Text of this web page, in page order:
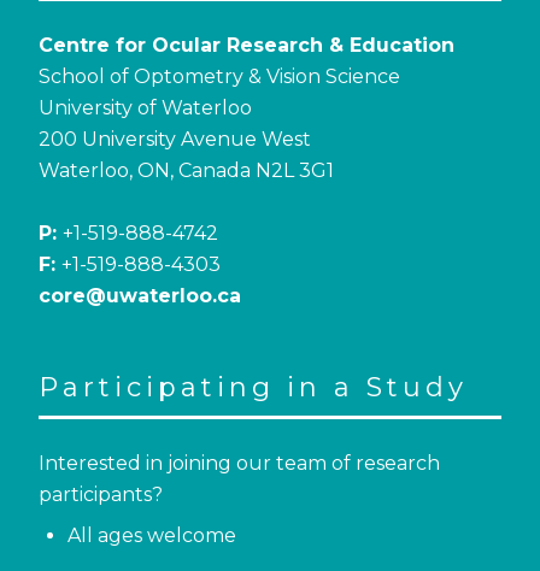
Centre for Ocular Research & Education
School of Optometry & Vision Science
University of Waterloo
200 University Avenue West
Waterloo, ON, Canada N2L 3G1
P: +1-519-888-4742
F: +1-519-888-4303
core@uwaterloo.ca
Participating in a Study
Interested in joining our team of research
participants?
All ages welcome